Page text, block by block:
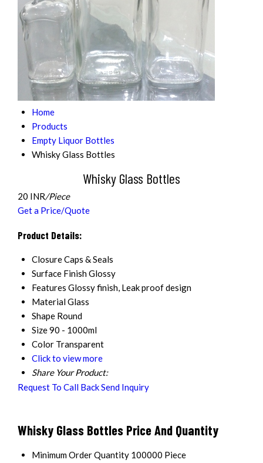
Home
Products
Empty Liquor Bottles
Whisky Glass Bottles
Whisky Glass Bottles
20 INR/Piece
Get a Price/Quote
Product Details:
ClosureCaps & Seals
Surface FinishGlossy
Features Glossy finish, Leak proof design
MaterialGlass
Shape Round
Size90 - 1000ml
Color Transparent
Click to view more
Share Your Product:
Request To Call BackSend Inquiry
Whisky Glass Bottles Price And Quantity
Minimum Order Quantity 100000 Piece